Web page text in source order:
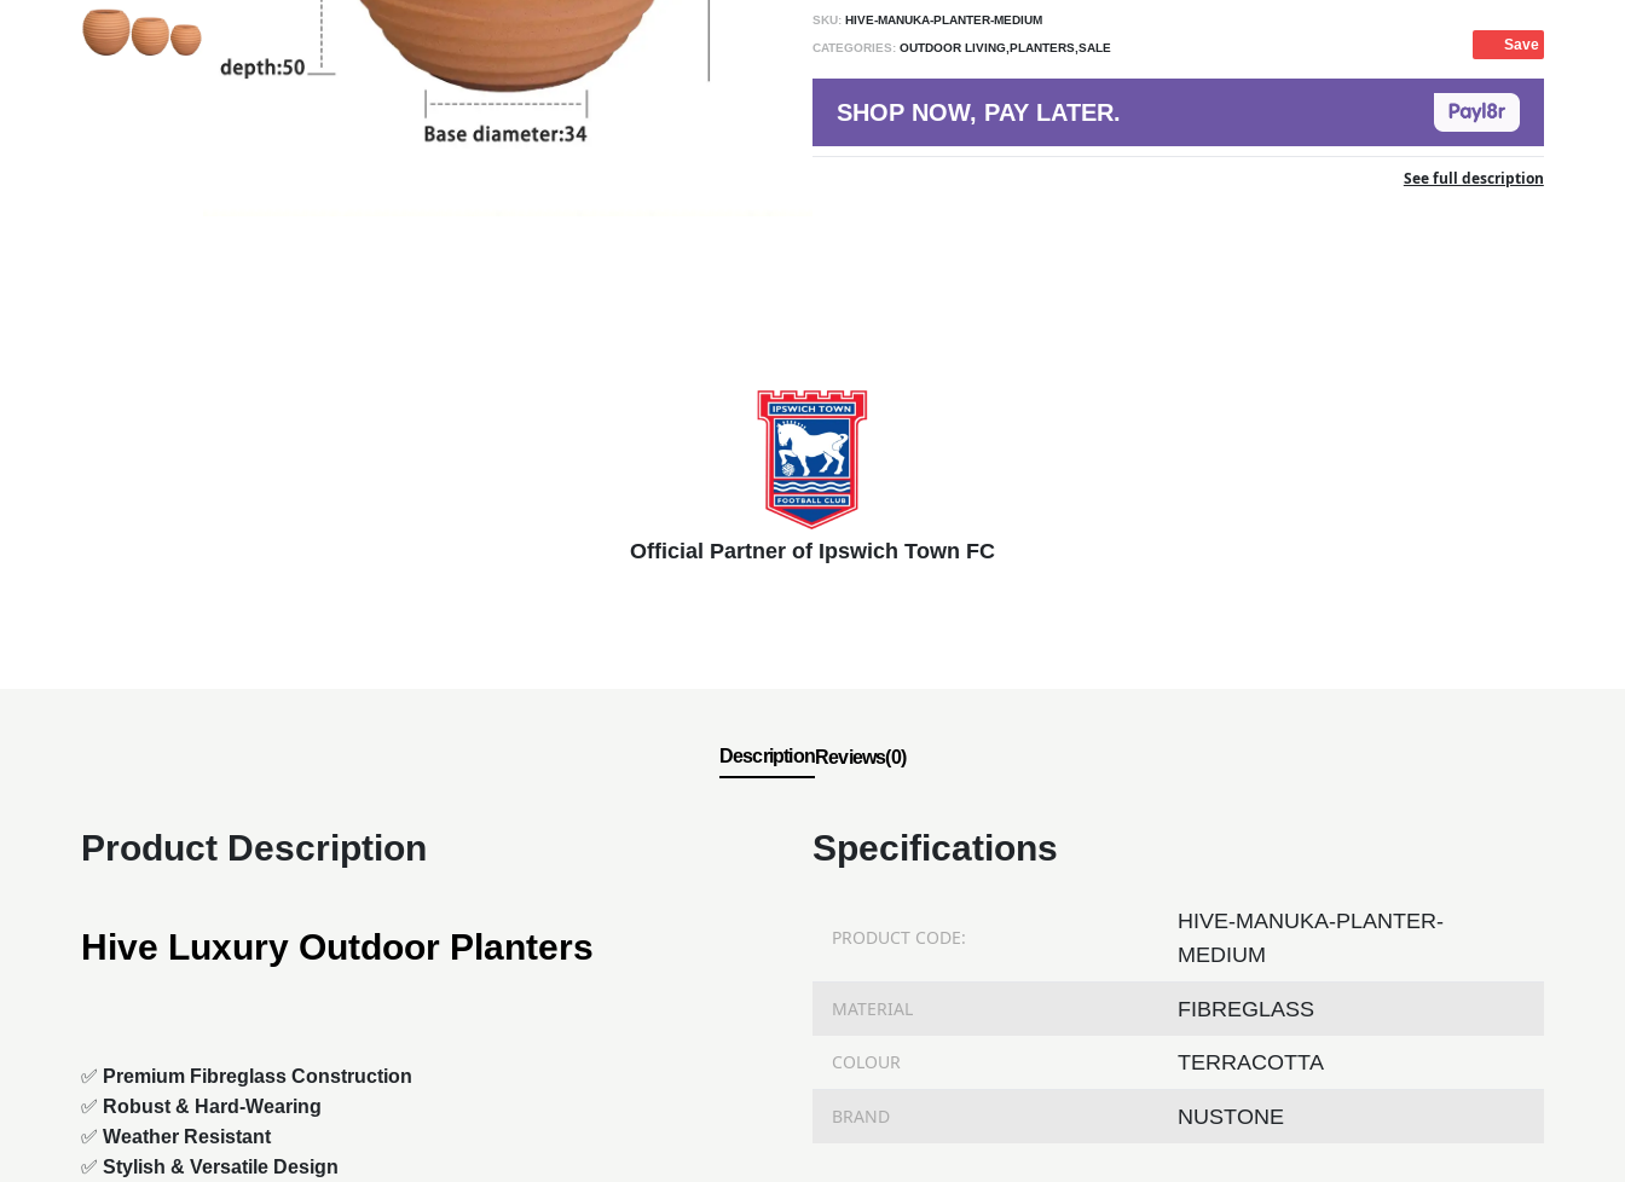
SKU: HIVE-MANUKA-PLANTER-MEDIUM
CATEGORIES: OUTDOOR LIVING,PLANTERS,SALE Save
SHOP NOW, PAY LATER.
See full description
Official Partner of Ipswich Town FC
DescriptionReviews(0)
Product Description
Hive Luxury Outdoor Planters
✅ Premium Fibreglass Construction
✅ Robust & Hard-Wearing
✅Weather Resistant
✅Stylish & Versatile Design
Specifications
PRODUCT CODE:
HIVE-MANUKA-PLANTER-
MEDIUM
MATERIAL FIBREGLASS
COLOUR TERRACOTTA
BRAND NUSTONE